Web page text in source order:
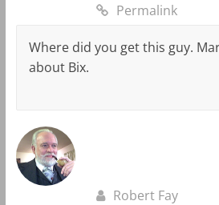
Permalink
Where did you get this guy.
about Bix.
Robert Fay